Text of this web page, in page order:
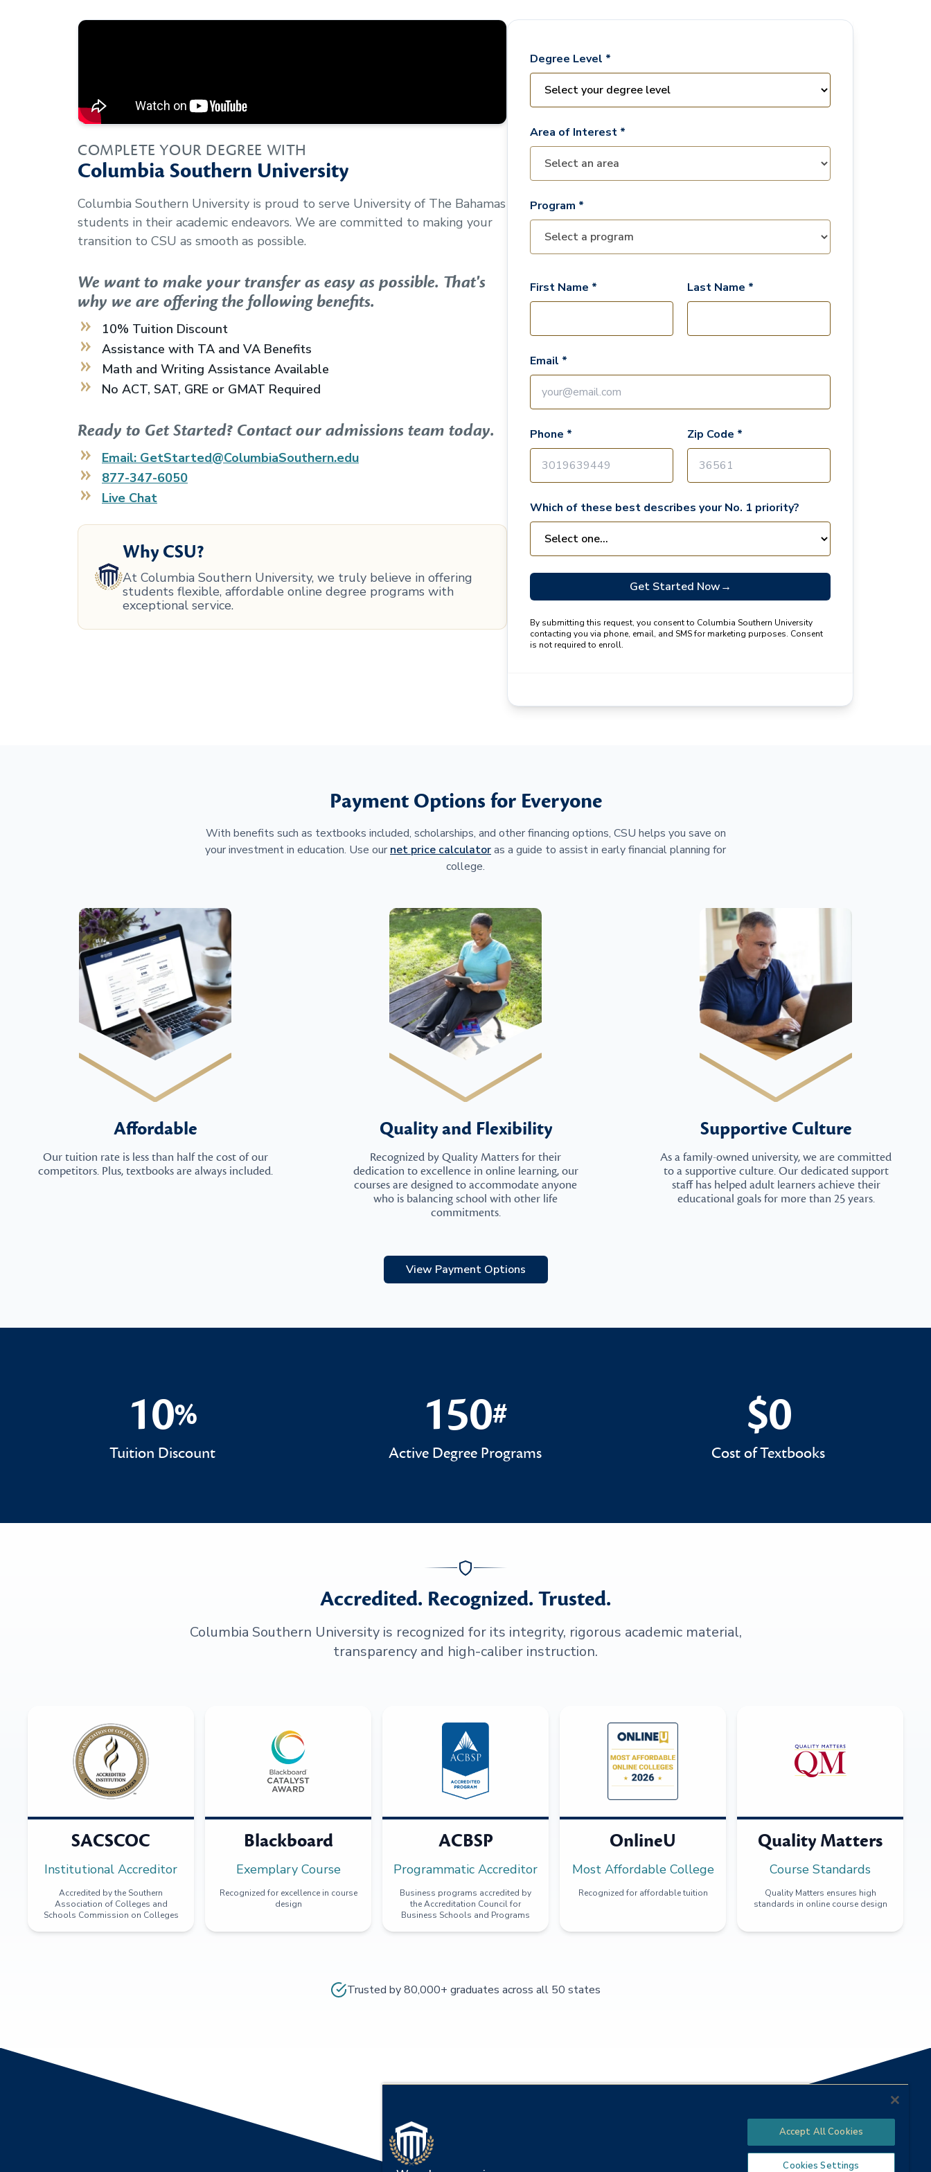
COMPLETE YOUR DEGREE WITH
Columbia Southern University
Columbia Southern University is proud to serve University of The Bahamas
students in their academic endeavors. We are committed to making your
transition to CSU as smooth as possible.
We want to make your transfer as easy as possible. That's
why we are offering the following benefits.
10% Tuition Discount
Assistance with TA and VA Benefits
Math and Writing Assistance Available
No ACT, SAT, GRE or GMAT Required
Ready to Get Started? Contact our admissions team today.
Email: GetStarted@ColumbiaSouthern.edu
877-347-6050
Live Chat
Why CSU?
At Columbia Southern University, we truly believe in offering
students flexible, affordable online degree programs with
exceptional service.
Degree Level *
Area of Interest *
Program *
First Name * Last Name *
Email *
Phone * Zip Code *
Which of these best describes your No. 1 priority?
Get Started Now→
By submitting this request, you consent to Columbia Southern University
contacting you via phone, email, and SMS for marketing purposes. Consent
is not required to enroll.
Payment Options for Everyone
With benefits such as textbooks included, scholarships, and other financing options, CSU helps you save on
your investment in education. Use our net price calculatoras a guide to assist in early financial planning for
college.
Affordable
Our tuition rate is less than half the cost of our
competitors. Plus, textbooks are always included.
Quality and Flexibility
Recognized by Quality Matters for their
dedication to excellence in online learning, our
courses are designed to accommodate anyone
who is balancing school with other life
commitments.
Supportive Culture
As a family-owned university, we are committed
to a supportive culture. Our dedicated support
staff has helped adult learners achieve their
educational goals for more than 25 years.
View Payment Options
10%
10%
Tuition Discount
150#
150#
Active Degree Programs
$0
$0
Cost of Textbooks
Accredited. Recognized. Trusted.
Columbia Southern University is recognized for its integrity, rigorous academic material,
transparency and high-caliber instruction.
SACSCOC
Institutional Accreditor
Accredited by the Southern
Association of Colleges and
Schools Commission on Colleges
Blackboard
Exemplary Course
Recognized for excellence in course
design
ACBSP
Programmatic Accreditor
Business programs accredited by
the Accreditation Council for
Business Schools and Programs
OnlineU
Most Affordable College
Recognized for affordable tuition
Quality Matters
Course Standards
Quality Matters ensures high
standards in online course design
Trusted by 80,000+ graduates across all 50 states
Accept All Cookies
Cookies Settings